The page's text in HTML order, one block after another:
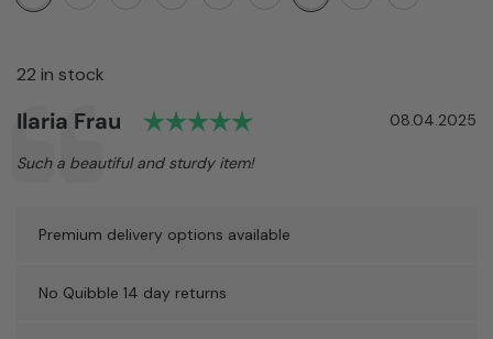
22 in stock
Testimonial
Author:
Ilaria Frau Rating: 5.0 out of 5
Date:
08.04.2025
Text:
Such a beautiful and sturdy item!
Premium delivery options available
No Quibble 14 day returns